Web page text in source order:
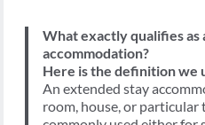
What exactly qualifies as
accommodation?
Here is the definition we
An extended stay
room, house, or